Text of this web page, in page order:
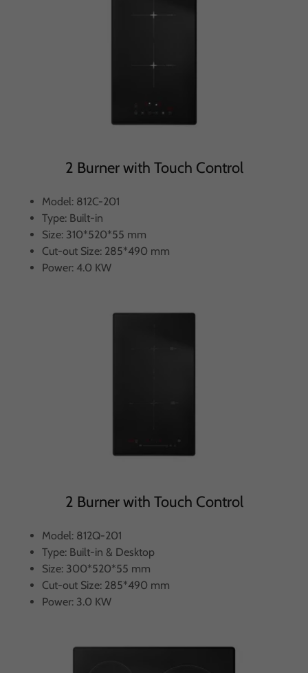
2 Burner with Touch Control
Model: 812C-201
Type: Built-in
Size: 310*520*55 mm
Cut-out Size: 285*490 mm
Power: 4.0 KW
2 Burner with Touch Control
Model: 812Q-201
Type: Built-in & Desktop
Size: 300*520*55 mm
Cut-out Size: 285*490 mm
Power: 3.0 KW